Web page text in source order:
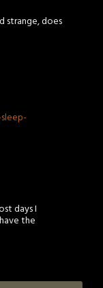
strange, does
days I
the